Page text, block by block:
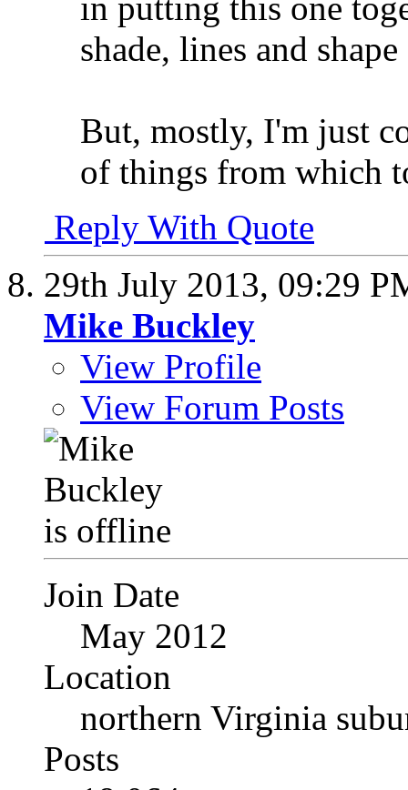
shade, lines and
But, mostly, I'm just
of things from which
Reply With Quote
29th July 2013, 09:29
Mike Buckley
View Profile
View Forum Posts
Join Date
May 2012
Location
northern Virginia
Posts